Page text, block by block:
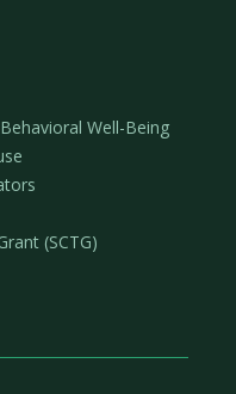
Well-Being
(SCTG)